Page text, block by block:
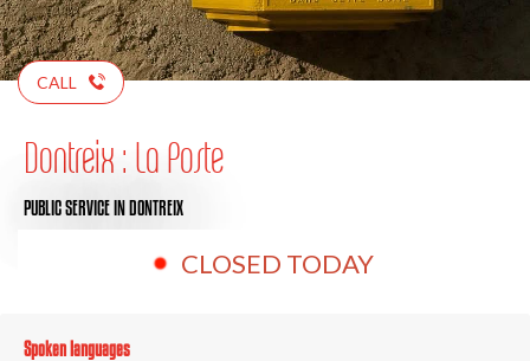
CALL
Dontreix : La Poste
PUBLIC SERVICEIN DONTREIX
CLOSED TODAY
Spoken languages